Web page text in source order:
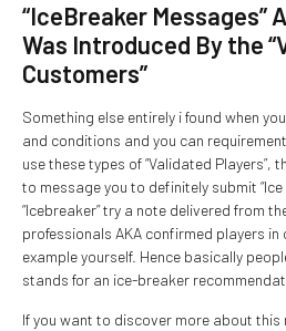
“IceBreaker Messages”
Was Introduced By the
Customers”
Something else entirely i found when
and conditions and you can
use these types of “Validated Players”,
to message you to definitely submit “Ice
“Icebreaker” try a note delivered from
professionals AKA confirmed players
example yourself. Hence basically
stands for an ice-breaker
If you want to discover more about this